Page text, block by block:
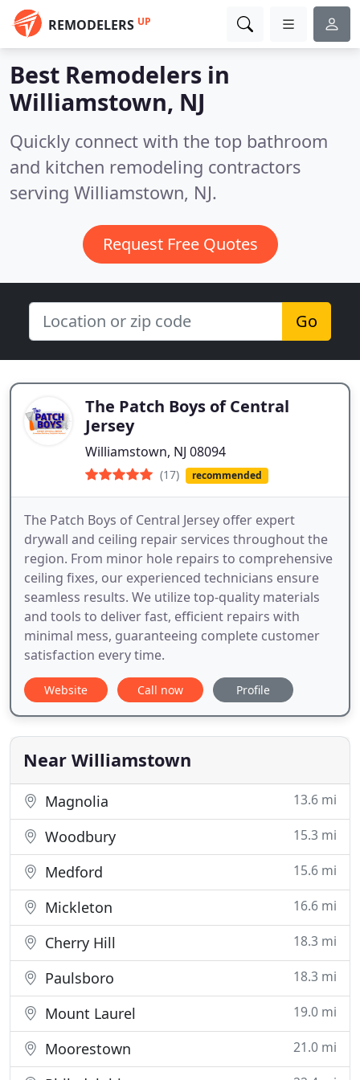
REMODELERS UP
Best Remodelers in
Williamstown, NJ
Quickly connect with the top bathroom
and kitchen remodeling contractors
serving Williamstown, NJ.
Request Free Quotes
Go
The Patch Boys of Central
Jersey
Williamstown, NJ 08094
(17) recommended
The Patch Boys of Central Jersey offer expert
drywall and ceiling repair services throughout the
region. From minor hole repairs to comprehensive
ceiling fixes, our experienced technicians ensure
seamless results. We utilize top-quality materials
and tools to deliver fast, efficient repairs with
minimal mess, guaranteeing complete customer
satisfaction every time.
Website Call now Profile
Near Williamstown
Magnolia 13.6 mi
Woodbury 15.3 mi
Medford 15.6 mi
Mickleton 16.6 mi
Cherry Hill 18.3 mi
Paulsboro 18.3 mi
Mount Laurel 19.0 mi
Moorestown 21.0 mi